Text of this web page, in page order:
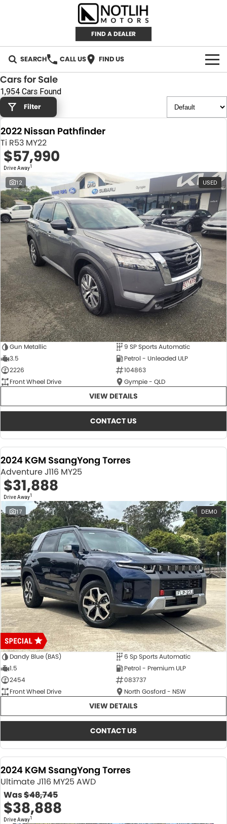
FIND A DEALER
SEARCH CALL US FIND US
AUTOMOTIVE
INVENTORY
New Cars
Demo Cars
Used Cars
RETAIL
RETAIL BRANDS
IRONMAN 4X4
TJM 4X4 EQUIPPED
AEROKLAS
TYREPLUS
FLEET
CAREERS
ABOUT
About Us
News
Notlih Pool Stock
Gender Pay Equality Statement.
CONTACT US
Cars for Sale
1,954 Cars Found
Filter
2022 Nissan Pathfinder
Ti R53 MY22
$57,990
Drive Away1
12 USED
Gun Metallic
9 SP Sports Automatic
3.5
Petrol - Unleaded ULP
2226
104863
Front Wheel Drive
Gympie - QLD
VIEW DETAILS
CONTACT US
2024 KGM SsangYong Torres
Adventure J116 MY25
$31,888
Drive Away1
17 DEMO
Dandy Blue (BAS)
6 Sp Sports Automatic
1.5
Petrol - Premium ULP
2454
083737
Front Wheel Drive
North Gosford - NSW
VIEW DETAILS
CONTACT US
2024 KGM SsangYong Torres
Ultimate J116 MY25 AWD
Was$48,745
$38,888
Drive Away1